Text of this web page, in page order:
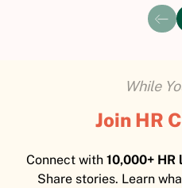
While
Join HR
Connect with 10,000+ HR
Share stories. Learn